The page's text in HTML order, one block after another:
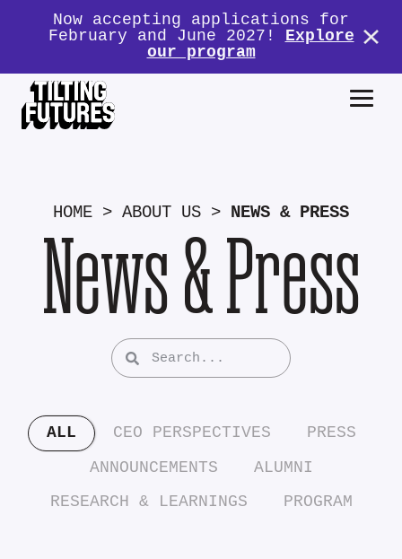
Now accepting applications for
February and June 2027! Explore
our program
HOME > ABOUT US > NEWS & PRESS
News & Press
ALL CEO PERSPECTIVES
PRESS
ANNOUNCEMENTS
ALUMNI
RESEARCH & LEARNINGS
PROGRAM